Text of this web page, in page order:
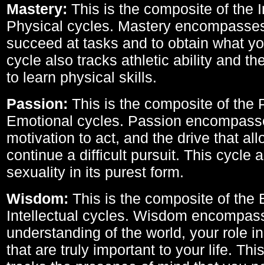
Mastery: This is the composite of the
Physical cycles. Mastery
succeed at tasks and to obtain what
cycle also tracks athletic ability and
to learn physical skills.
Passion: This is the composite of the
Emotional cycles. Passion
motivation to act, and the drive that
continue a difficult pursuit. This cycle
sexuality in its purest form.
Wisdom: This is the composite of the
Intellectual cycles. Wisdom
understanding of the world, your role
that are truly important to your life.